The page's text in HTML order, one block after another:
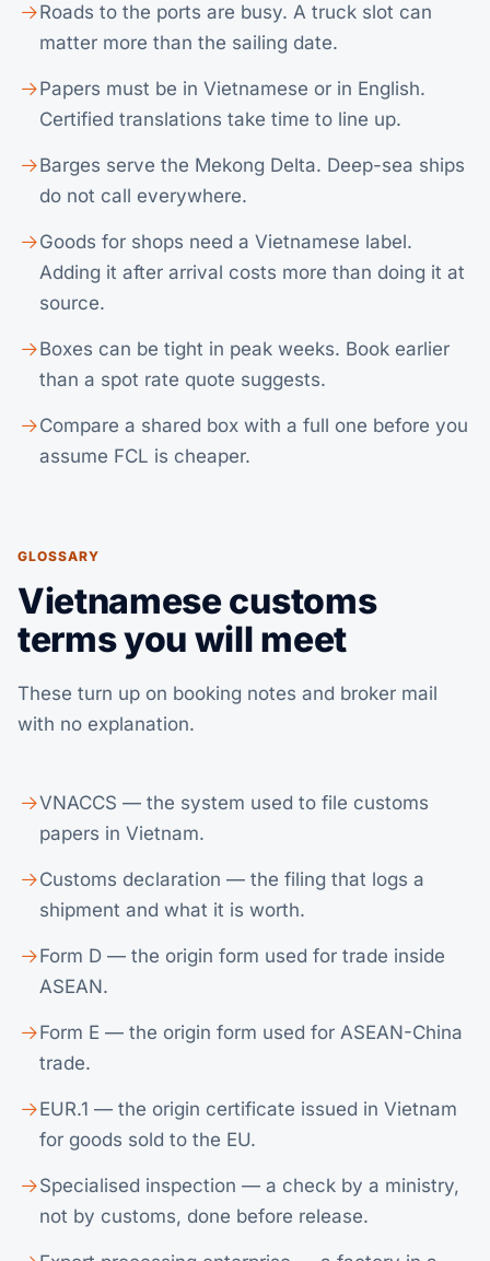
Roads to the ports are busy. A truck slot can
matter more than the sailing date.
Papers must be in Vietnamese or in English.
Certified translations take time to line up.
Barges serve the Mekong Delta. Deep-sea ships
do not call everywhere.
Goods for shops need a Vietnamese label.
Adding it after arrival costs more than doing it at
source.
Boxes can be tight in peak weeks. Book earlier
than a spot rate quote suggests.
Compare a shared box with a full one before you
assume FCL is cheaper.
GLOSSARY
Vietnamese customs
terms you will meet
These turn up on booking notes and broker mail
with no explanation.
VNACCS — the system used to file customs
papers in Vietnam.
Customs declaration — the filing that logs a
shipment and what it is worth.
Form D — the origin form used for trade inside
ASEAN.
Form E — the origin form used for ASEAN-China
trade.
EUR.1 — the origin certificate issued in Vietnam
for goods sold to the EU.
Specialised inspection — a check by a ministry,
not by customs, done before release.